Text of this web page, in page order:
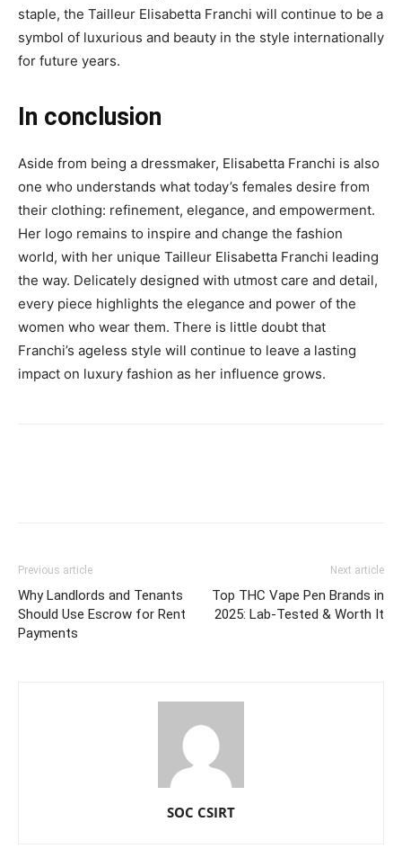
staple, the Tailleur Elisabetta Franchi will continue to be a
symbol of luxurious and beauty in the style internationally
for future years.
In conclusion
Aside from being a dressmaker, Elisabetta Franchi is also
one who understands what today’s females desire from
their clothing: refinement, elegance, and empowerment.
Her logo remains to inspire and change the fashion
world, with her unique Tailleur Elisabetta Franchi leading
the way. Delicately designed with utmost care and detail,
every piece highlights the elegance and power of the
women who wear them. There is little doubt that
Franchi’s ageless style will continue to leave a lasting
impact on luxury fashion as her influence grows.
Previous article
Why Landlords and Tenants
Should Use Escrow for Rent
Payments
Next article
Top THC Vape Pen Brands in
2025: Lab-Tested & Worth It
SOC CSIRT